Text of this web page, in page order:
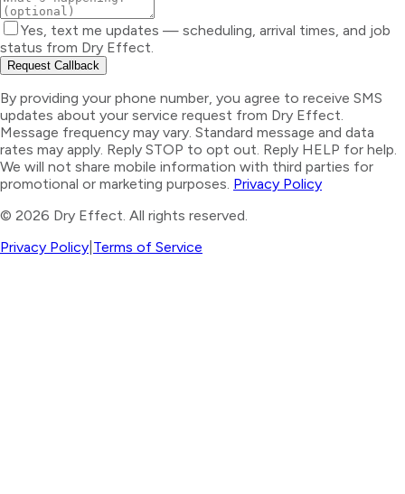
Yes, text me updates — scheduling, arrival times, and job
status from Dry Effect.
Request Callback
By providing your phone number, you agree to receive SMS
updates about your service request from Dry Effect.
Message frequency may vary. Standard message and data
rates may apply. Reply STOP to opt out. Reply HELP for help.
We will not share mobile information with third parties for
promotional or marketing purposes. Privacy Policy
© 2026 Dry Effect. All rights reserved.
Privacy Policy Terms of Service